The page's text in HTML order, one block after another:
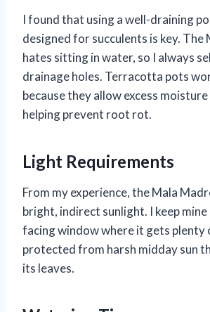
I found that using a well-draining
designed for succulents is key. The
hates sitting in water, so I always
drainage holes. Terracotta pots
because they allow excess
helping prevent root rot.
Light Requirements
From my experience, the Mala
bright, indirect sunlight. I keep mine
facing window where it gets plenty
protected from harsh midday sun
its leaves.